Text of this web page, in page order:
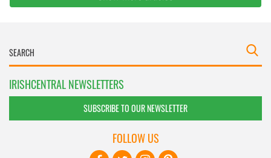
IRISHCENTRAL NEWSLETTERS
SUBSCRIBE TO OUR NEWSLETTER
FOLLOW US